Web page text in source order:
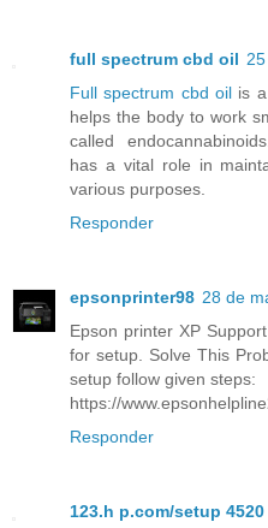
full spectrum cbd oil
Full spectrum cbd oil is
helps the body to work
called
has a vital role in
various purposes.
Responder
epsonprinter98 28 de
Epson printer XP
for setup. Solve This
setup follow given steps:
https://
Responder
123.h p.com/setup 4520